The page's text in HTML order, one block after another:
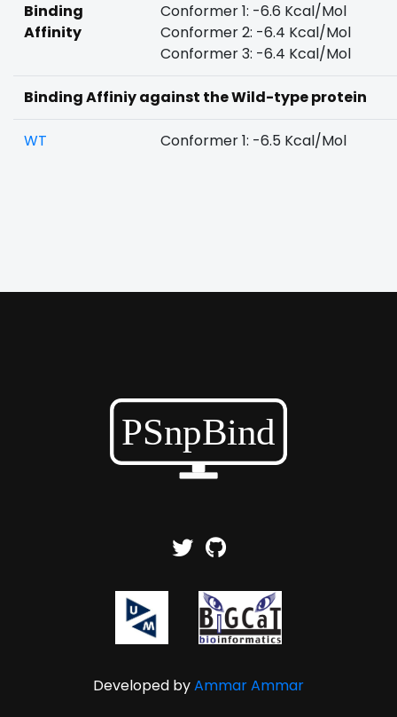
Binding
Affinity
Conformer 1: -6.6 Kcal/Mol
Conformer 2: -6.4 Kcal/Mol
Conformer 3: -6.4 Kcal/Mol
Binding Affiniy against the Wild-type protein
WT Conformer 1: -6.5 Kcal/Mol
Developed byAmmar Ammar